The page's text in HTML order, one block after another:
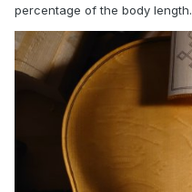
percentage of the body length.